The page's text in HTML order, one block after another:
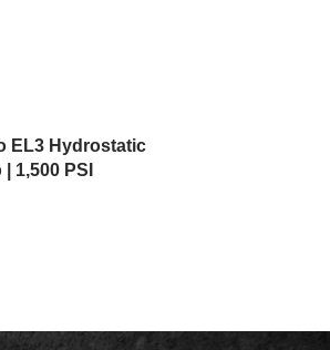
EL3 Hydrostatic
1,500 PSI